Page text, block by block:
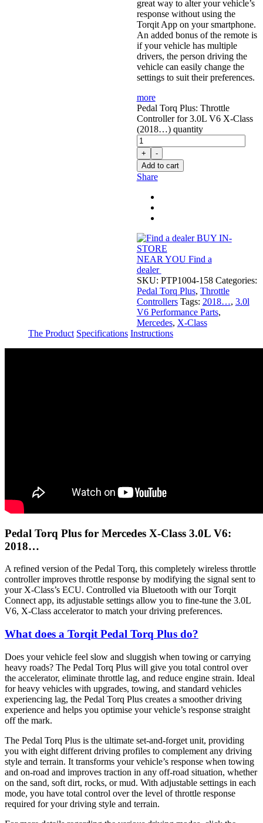
great way to alter your vehicle’s
response without using the
Torqit App on your smartphone.
An added bonus of the remote is
if your vehicle has multiple
drivers, the person driving the
vehicle can easily change the
settings to suit their preferences.
more
Pedal Torq Plus: Throttle
Controller for 3.0L V6 X-Class
(2018…) quantity
+
-
Add to cart
Share
BUY IN-
STORE
NEAR YOU Find a
dealer
SKU: PTP1004-158 Categories:
Pedal Torq Plus, Throttle
Controllers Tags: 2018…, 3.0l
V6 Performance Parts,
Mercedes, X-Class
The Product Specifications Instructions
Pedal Torq Plus for Mercedes X-Class 3.0L V6:
2018…
A refined version of the Pedal Torq, this completely wireless throttle
controller improves throttle response by modifying the signal sent to
your X-Class’s ECU. Controlled via Bluetooth with our Torqit
Connect app, its adjustable settings allow you to fine-tune the 3.0L
V6, X-Class accelerator to match your driving preferences.
What does a Torqit Pedal Torq Plus do?
Does your vehicle feel slow and sluggish when towing or carrying
heavy roads? The Pedal Torq Plus will give you total control over
the accelerator, eliminate throttle lag, and reduce engine strain. Ideal
for heavy vehicles with upgrades, towing, and standard vehicles
experiencing lag, the Pedal Torq Plus creates a smoother driving
experience and helps you optimise your vehicle’s response straight
off the mark.
The Pedal Torq Plus is the ultimate set-and-forget unit, providing
you with eight different driving profiles to complement any driving
style and terrain. It transforms your vehicle’s response when towing
and on-road and improves traction in any off-road situation, whether
on the sand, soft dirt, rocks, or mud. With adjustable settings in each
mode, you have total control over the level of throttle response
required for your driving style and terrain.